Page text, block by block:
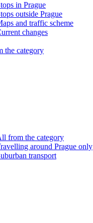
in Prague
outside Prague
and traffic scheme
changes
the category
from the category
around Prague only
transport